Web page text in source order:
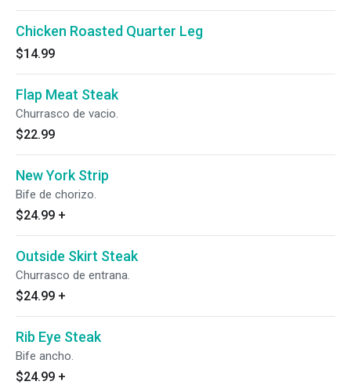
Chicken Roasted Quarter Leg
$14.99
Flap Meat Steak
Churrasco de vacio.
$22.99
New York Strip
Bife de chorizo.
$24.99 +
Outside Skirt Steak
Churrasco de entrana.
$24.99 +
Rib Eye Steak
Bife ancho.
$24.99 +